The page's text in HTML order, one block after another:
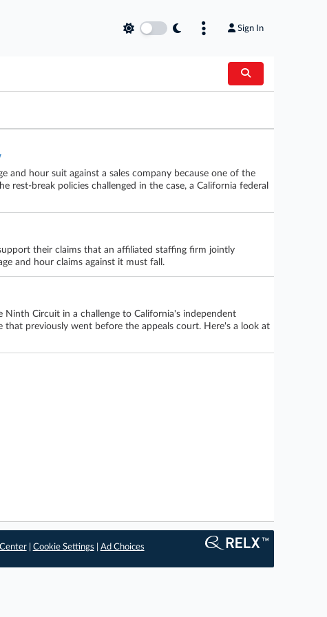
Sign In
and hour suit against a sales company because one of the
rest-break policies challenged in the case, a California federal
their claims that an affiliated staffing firm jointly
and hour claims against it must fall.
Circuit in a challenge to California's independent
previously went before the appeals court. Here's a look at
| Cookie Settings Ad Choices